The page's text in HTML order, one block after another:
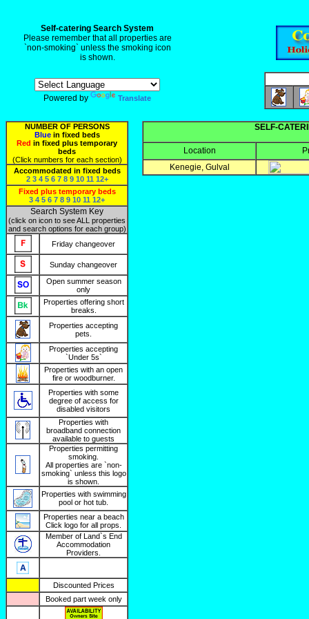
Self-catering Search System
Please remember that all properties are
`non-smoking` unless the smoking icon
is shown.
Powered by Translate
NUMBER OF PERSONS
Bluein fixed beds
Red in fixed plus temporary
beds
(Click numbers for each section)
Accommodated in fixed beds
2 3 4 5 6 7 8 9 10 11 12+
Fixed plus temporary beds
3 4 5 6 7 8 9 10 11 12+
Search System Key
(click on icon to see ALL properties
and search options for each group)
Friday changeover
Sunday changeover
Open summer season
only
Properties offering short
breaks.
Properties accepting
pets.
Properties accepting
`Under 5s`
Properties with an open
fire or woodburner.
Properties with some
degree of access for
disabled visitors
Properties with
broadband connection
available to guests
Properties permitting
smoking.
All properties are `non-
smoking` unless this logo
is shown.
Properties with swimming
pool or hot tub.
Properties near a beach
Click logo for all props.
Member of Land`s End
Accommodation
Providers.
Discounted Prices
Booked part week only
SELF-
Location
Kenegie, Gulval